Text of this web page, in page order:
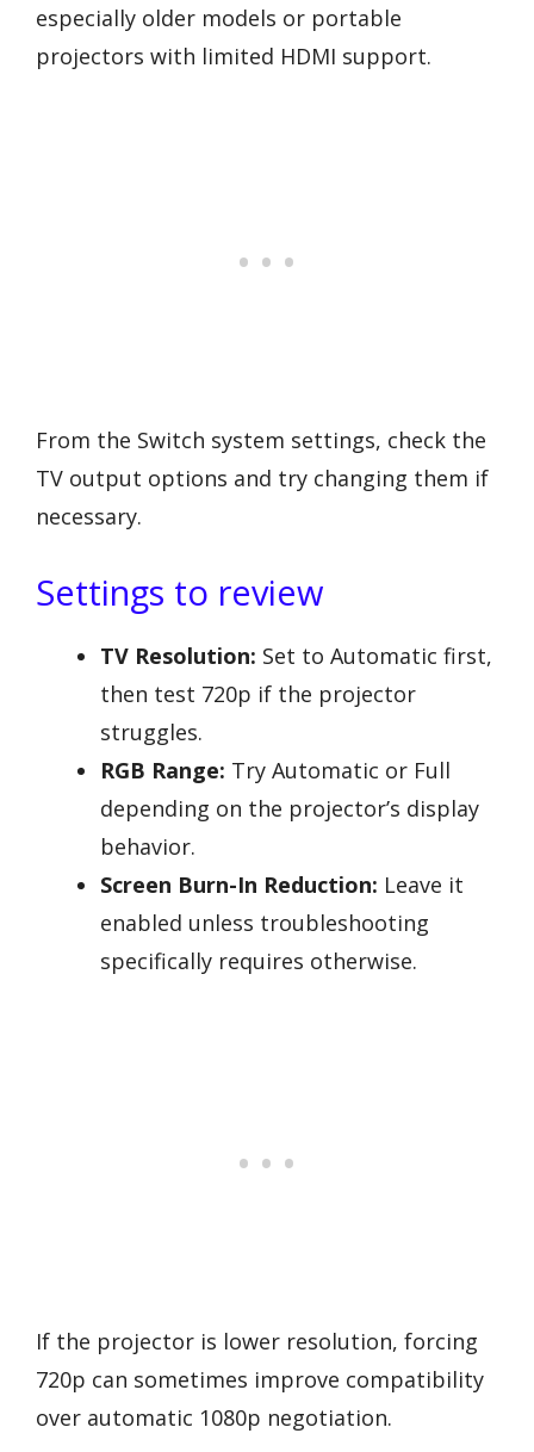
especially older models or portable
projectors with limited HDMI support.
From the Switch system settings, check the
TV output options and try changing them if
necessary.
Settings to review
TV Resolution: Set to Automatic first,
then test 720p if the projector
struggles.
RGB Range: Try Automatic or Full
depending on the projector’s display
behavior.
Screen Burn-In Reduction: Leave it
enabled unless troubleshooting
specifically requires otherwise.
If the projector is lower resolution, forcing
720p can sometimes improve compatibility
over automatic 1080p negotiation.